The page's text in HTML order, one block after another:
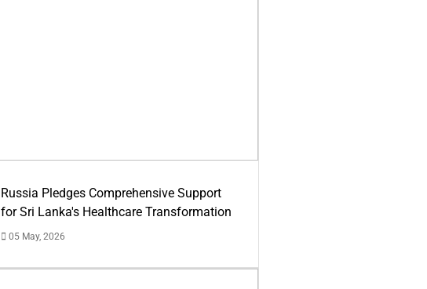
Russia Pledges Comprehensive Support
for Sri Lanka's Healthcare Transformation
05 May, 2026